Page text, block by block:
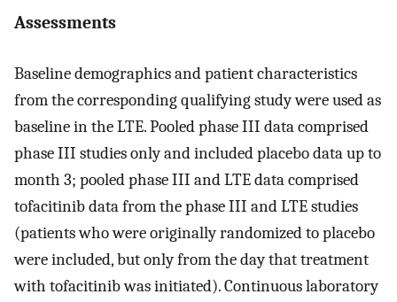
Assessments
Baseline demographics and patient characteristics
from the corresponding qualifying study were used as
baseline in the LTE. Pooled phase III data comprised
phase III studies only and included placebo data up to
month 3; pooled phase III and LTE data comprised
tofacitinib data from the phase III and LTE studies
(patients who were originally randomized to placebo
were included, but only from the day that treatment
with tofacitinib was initiated). Continuous laboratory